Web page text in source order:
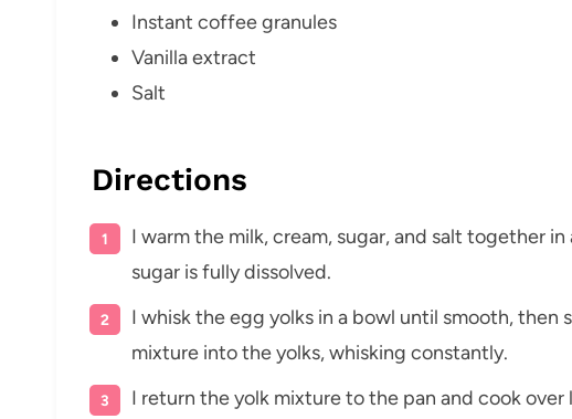
Instant coffee granules
Vanilla extract
Salt
Directions
I warm the milk, cream, sugar, and salt together
sugar is fully dissolved.
I whisk the egg yolks in a bowl until smooth, then
mixture into the yolks, whisking constantly.
I return the yolk mixture to the pan and cook